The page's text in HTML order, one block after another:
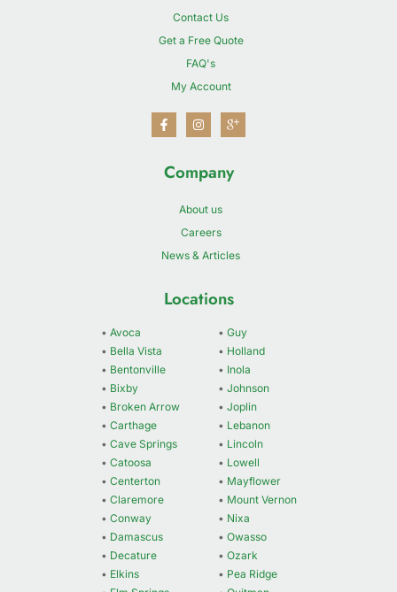
Contact Us
Get a Free Quote
FAQ's
My Account
Company
About us
Careers
News & Articles
Locations
• Avoca
• Bella Vista
• Bentonville
• Bixby
• Broken Arrow
• Carthage
• Cave Springs
• Catoosa
• Centerton
• Claremore
• Conway
• Damascus
• Decature
• Elkins
• Guy
• Holland
• Inola
• Johnson
• Joplin
• Lebanon
• Lincoln
• Lowell
• Mayflower
• Mount Vernon
• Nixa
• Owasso
• Ozark
• Pea Ridge